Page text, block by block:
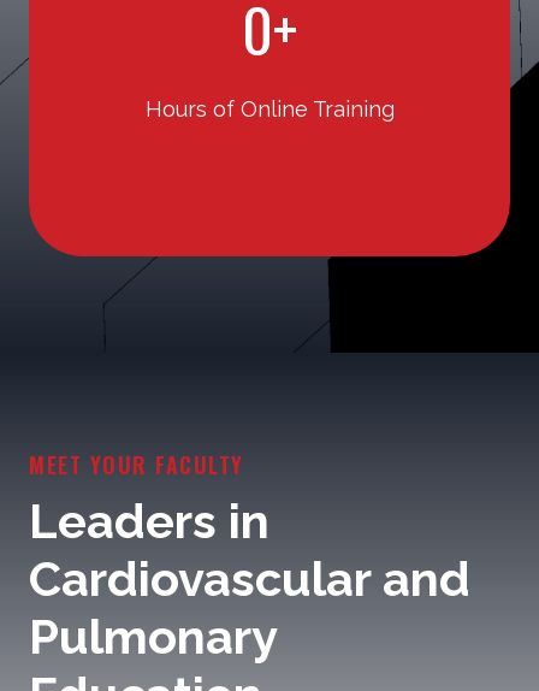
0+
Hours of Online Training
MEET YOUR FACULTY
Leaders in
Cardiovascular and
Pulmonary